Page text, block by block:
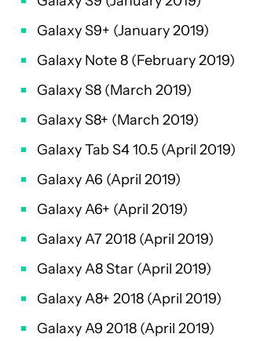
Galaxy S9+ (January 2019)
Galaxy Note 8 (February 2019)
Galaxy S8 (March 2019)
Galaxy S8+ (March 2019)
Galaxy Tab S4 10.5 (April 2019)
Galaxy A6 (April 2019)
Galaxy A6+ (April 2019)
Galaxy A7 2018 (April 2019)
Galaxy A8 Star (April 2019)
Galaxy A8+ 2018 (April 2019)
Galaxy A9 2018 (April 2019)